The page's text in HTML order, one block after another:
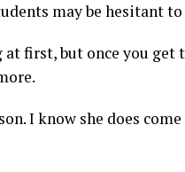
may be hesitant
first, but once you get
I know she does